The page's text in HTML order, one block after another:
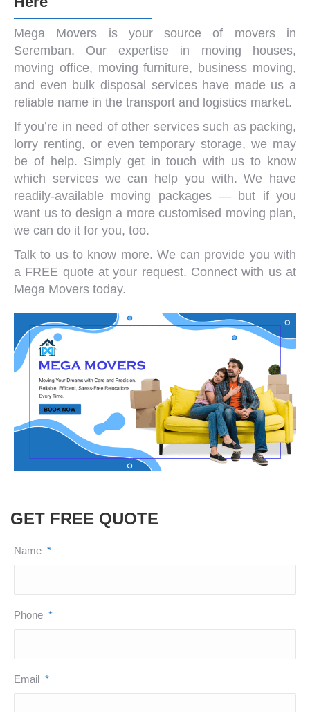
Mega Movers is your source of movers in
Seremban. Our expertise in moving houses,
moving office, moving furniture, business moving,
and even bulk disposal services have made us a
reliable name in the transport and logistics market.
If you’re in need of other services such as packing,
lorry renting, or even temporary storage, we may
be of help. Simply get in touch with us to know
which services we can help you with. We have
readily-available moving packages — but if you
want us to design a more customised moving plan,
we can do it for you, too.
Talk to us to know more. We can provide you with
a FREE quote at your request. Connect with usat
Mega Movers today.
GET FREE QUOTE
Name *
Phone *
Email *